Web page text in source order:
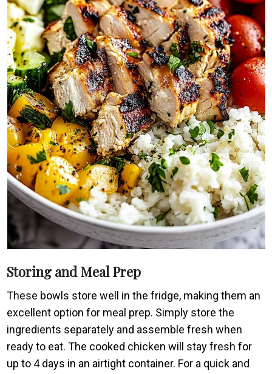
Storing and Meal Prep
These bowls store well in the fridge, making them an
excellent option for meal prep. Simply store the
ingredients separately and assemble fresh when
ready to eat. The cooked chicken will stay fresh for
up to 4 days in an airtight container. For a quick and